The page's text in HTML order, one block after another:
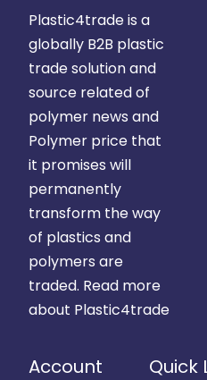
Plastic4trade is a
globally B2B plastic
trade solution and
source related of
polymer news and
Polymer price that
it promises will
permanently
transform the way
of plastics and
polymers are
traded. Read more
about Plastic4trade
Account Quick